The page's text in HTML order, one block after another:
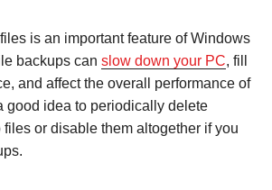
is an important feature of Windows
backups can slow down your PC, fill
and affect the overall performance of
good idea to periodically delete
or disable them altogether if you